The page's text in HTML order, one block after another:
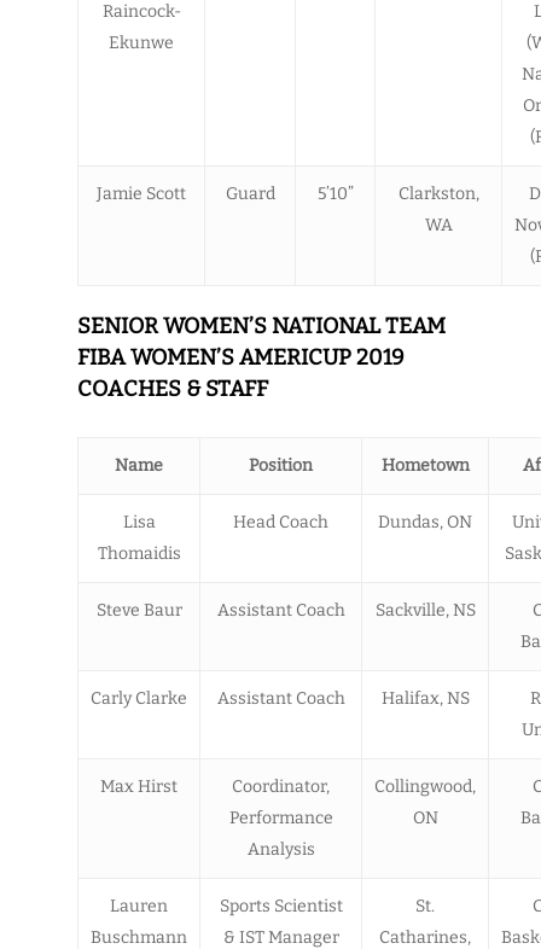
Raincock-
Ekunwe
Jamie Scott Guard 5’10”
Clarkston,
WA
SENIOR WOMEN’S NATIONAL TEAM
FIBA WOMEN’S AMERICUP 2019
COACHES & STAFF
Name Position Hometown
Lisa
Thomaidis
Head Coach Dundas, ON
Steve Baur Assistant Coach Sackville, NS
Carly Clarke Assistant Coach Halifax, NS
Max Hirst
Coordinator,
Performance
Analysis
Collingwood,
ON
Lauren
Buschmann
Sports Scientist
& IST Manager
St.
Catharines,